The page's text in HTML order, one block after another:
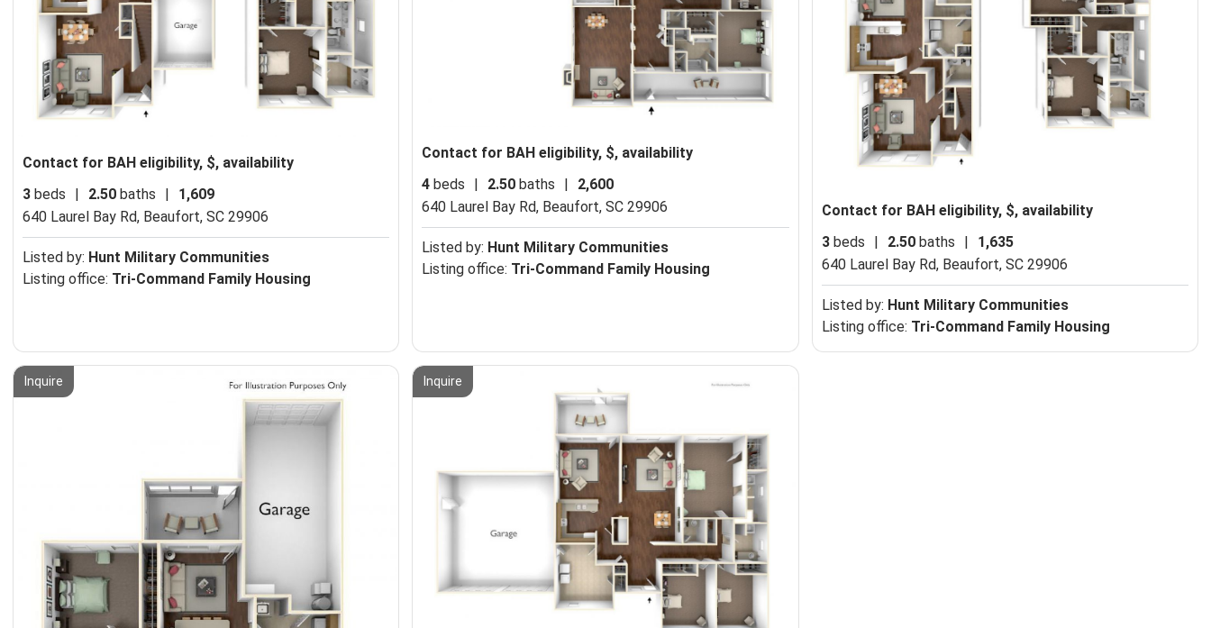
Contact for BAH eligibility, $, availability
3 beds | 2.50 baths |
1,609
640 Laurel Bay Rd, Beaufort, SC 29906
Listed by: Hunt Military Communities
Listing office: Tri-Command Family Housing
Contact for BAH eligibility, $, availability
4 beds | 2.50 baths |
2,600
640 Laurel Bay Rd, Beaufort, SC 29906
Listed by: Hunt Military Communities
Listing office: Tri-Command Family Housing
Contact for BAH eligibility, $, availability
3beds | 2.50baths |
1,635
640 Laurel Bay Rd, Beaufort, SC 29906
Listed by: Hunt Military Communities
Listing office: Tri-Command Family Housing
Inquire Inquire